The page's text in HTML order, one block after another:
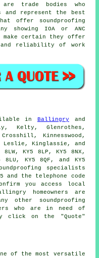
trade bodies who
represent the best
offer soundproofing
showing IOA or ANC
make certain they offer
and reliability of work
in Ballingry and
Kelty, Glenrothes,
Kinnesswood,
Leslie, Kinglassie, and
KY5 8LP, KY5 8NX,
8LU, KY5 8QF, and KY5
specialists
the telephone code
you access local
homeowners are
other soundproofing
who are in need of
click on the "Quote"
of the most versatile